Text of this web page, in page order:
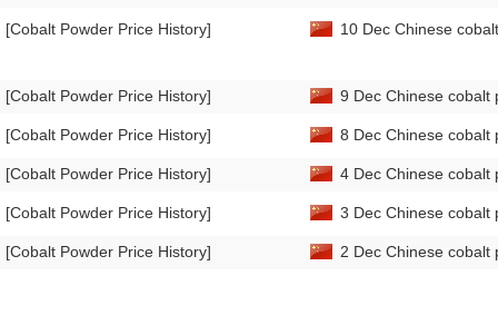
[Cobalt Powder Price History]
[Cobalt Powder Price History]
[Cobalt Powder Price History]
[Cobalt Powder Price History]
[Cobalt Powder Price History]
[Cobalt Powder Price History]
10 Dec Chinese
9 Dec Chinese
8 Dec Chinese
4 Dec Chinese
3 Dec Chinese
2 Dec Chinese